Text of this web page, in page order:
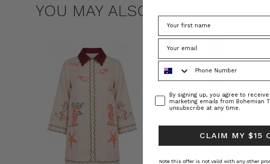
YOU MAY ALSO LIKE
Phone Number
ConsentBy signing up, you agree to receive
marketing emails from Bohemian
unsubscribe at any time.
CLAIM MY $15
Note this offer is not valid with any other